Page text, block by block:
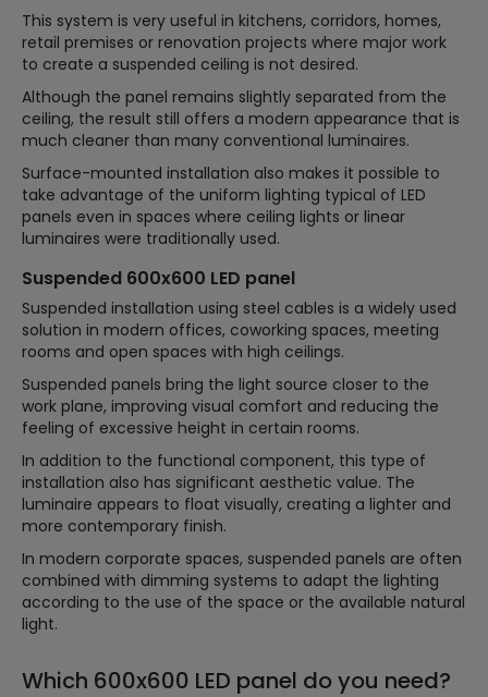
This system is very useful in kitchens, corridors, homes,
retail premises or renovation projects where major work
to create a suspended ceiling is not desired.
Although the panel remains slightly separated from the
ceiling, the result still offers a modern appearance that is
much cleaner than many conventional luminaires.
Surface-mounted installation also makes it possible to
take advantage of the uniform lighting typical of LED
panels even in spaces where ceiling lights or linear
luminaires were traditionally used.
Suspended 600x600 LED panel
Suspended installation using steel cables is a widely used
solution in modern offices, coworking spaces, meeting
rooms and open spaces with high ceilings.
Suspended panels bring the light source closer to the
work plane, improving visual comfort and reducing the
feeling of excessive height in certain rooms.
In addition to the functional component, this type of
installation also has significant aesthetic value. The
luminaire appears to float visually, creating a lighter and
more contemporary finish.
In modern corporate spaces, suspended panels are often
combined with dimming systems to adapt the lighting
according to the use of the space or the available natural
light.
Which 600x600 LED panel do you need?